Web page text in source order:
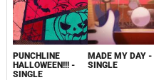
PUNCHLINE
HALLOWEEN!!! -
SINGLE
MADE MY DAY -
SINGLE